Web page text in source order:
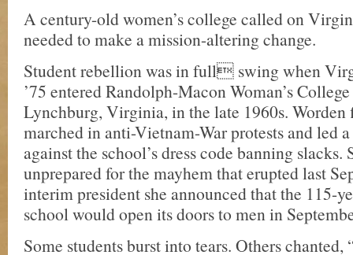
A century-old women’s college called on
needed to make a mission-altering change.
Student rebellion was in full swing when
’75 entered Randolph-Macon Woman’s
Lynchburg, Virginia, in the late 1960s.
marched in anti-Vietnam-War protests and led
against the school’s dress code banning slacks.
unprepared for the mayhem that erupted last
interim president she announced that the 115-
school would open its doors to men in
Some students burst into tears. Others chanted,